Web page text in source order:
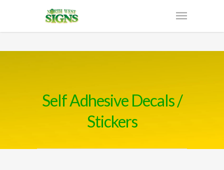
Self Adhesive Decals /
Stickers